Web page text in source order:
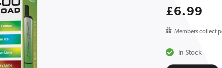
Regular
£6.99
Members collect
In Stock